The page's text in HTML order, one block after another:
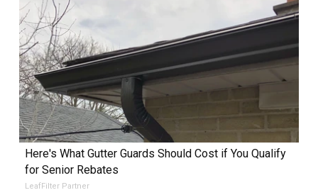
Here's What Gutter Guards Should Cost if You Qualify
for Senior Rebates
LeafFilter Partner